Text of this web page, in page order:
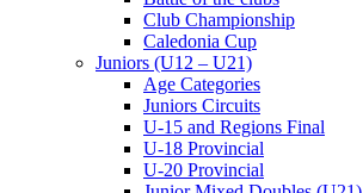
Club Championship
Caledonia Cup
Juniors (U12 – U21)
Age Categories
Juniors Circuits
U-15 and Regions Final
U-18 Provincial
U-20 Provincial